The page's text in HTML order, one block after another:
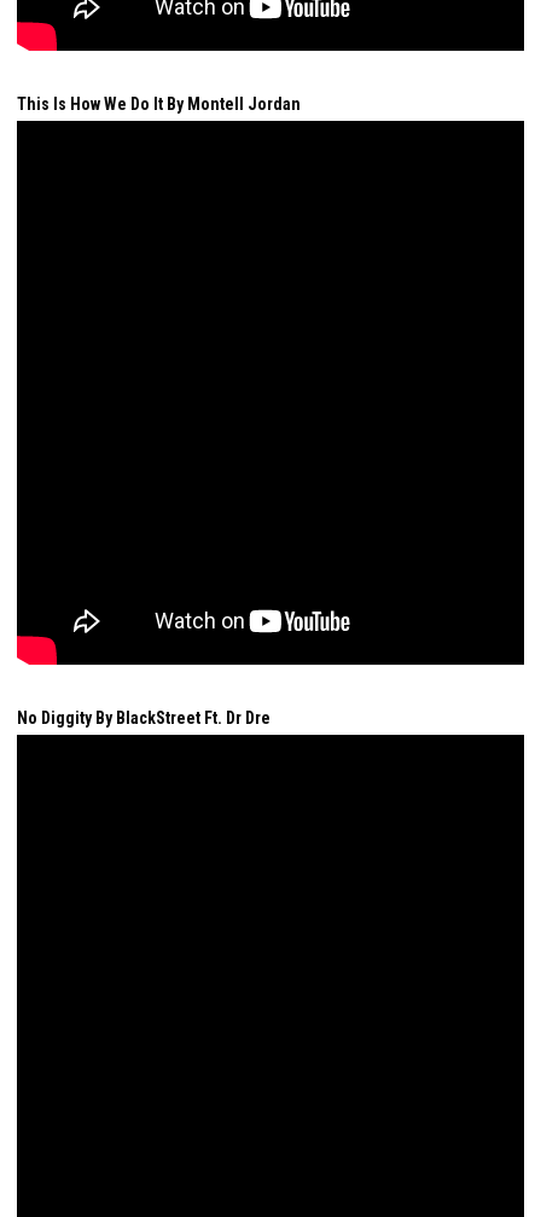
This Is How We Do It By Montell Jordan
No Diggity By BlackStreet Ft. Dr Dre